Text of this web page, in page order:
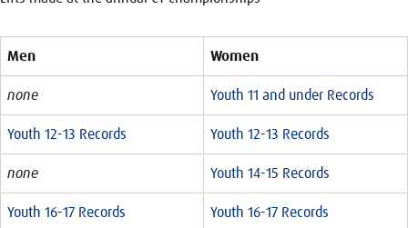
Men Women
none Youth 11 and under Records
Youth 12-13 Records Youth 12-13 Records
none Youth 14-15 Records
Youth 16-17 Records Youth 16-17 Records